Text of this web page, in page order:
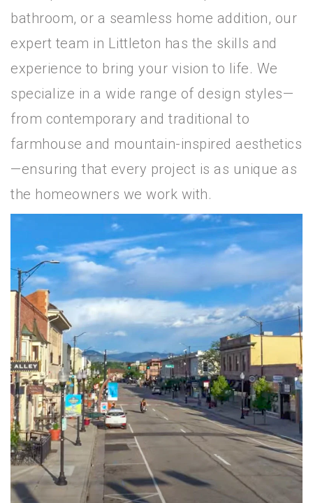
bathroom, or a seamless home addition, our
expert team in Littleton has the skills and
experience to bring your vision to life. We
specialize in a wide range of design styles—
from contemporary and traditional to
farmhouse and mountain-inspired aesthetics
—ensuring that every project is as unique as
the homeowners we work with.